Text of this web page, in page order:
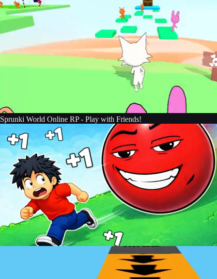
Sprunki World Online RP - Play with Friends!